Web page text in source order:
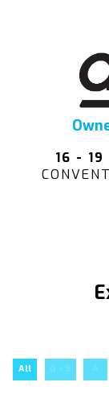
16 - 19
All 0 - 9 A